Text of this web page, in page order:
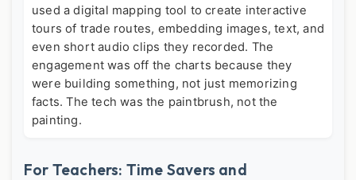
used a digital mapping tool to create interactive
tours of trade routes, embedding images, text, and
even short audio clips they recorded. The
engagement was off the charts because they
were building something, not just memorizing
facts. The tech was the paintbrush, not the
painting.
For Teachers: Time Savers and